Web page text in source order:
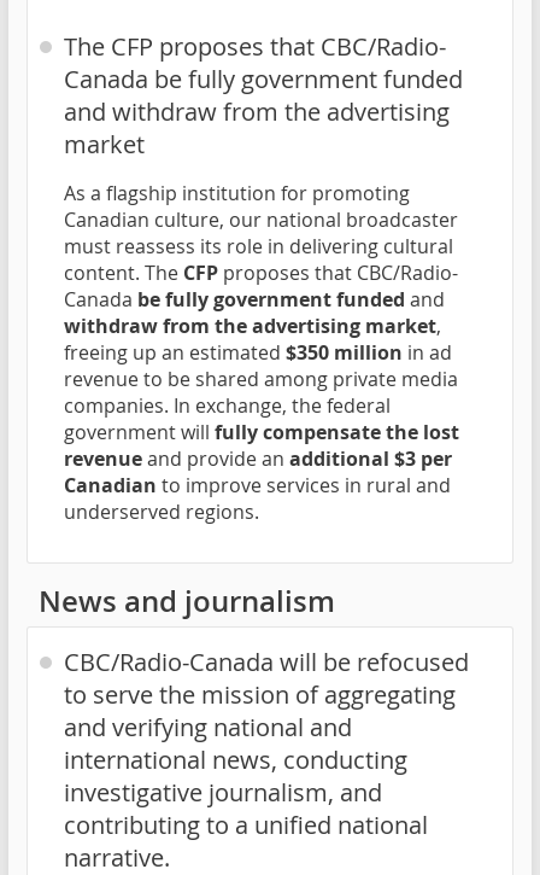
The CFP proposes that CBC/Radio-
Canada be fully government funded
and withdraw from the advertising
market
As a flagship institution for promoting
Canadian culture, our national broadcaster
must reassess its role in delivering cultural
content. The CFP proposes that CBC/Radio-
Canada be fully government funded and
withdraw from the advertising market,
freeing up an estimated $350 million in ad
revenue to be shared among private media
companies. In exchange, the federal
government will fully compensate the lost
revenueand provide an additional $3 per
Canadian to improve services in rural and
underserved regions.
News and journalism
CBC/Radio-Canada will be refocused
to serve the mission of aggregating
and verifying national and
international news, conducting
investigative journalism, and
contributing to a unified national
narrative.